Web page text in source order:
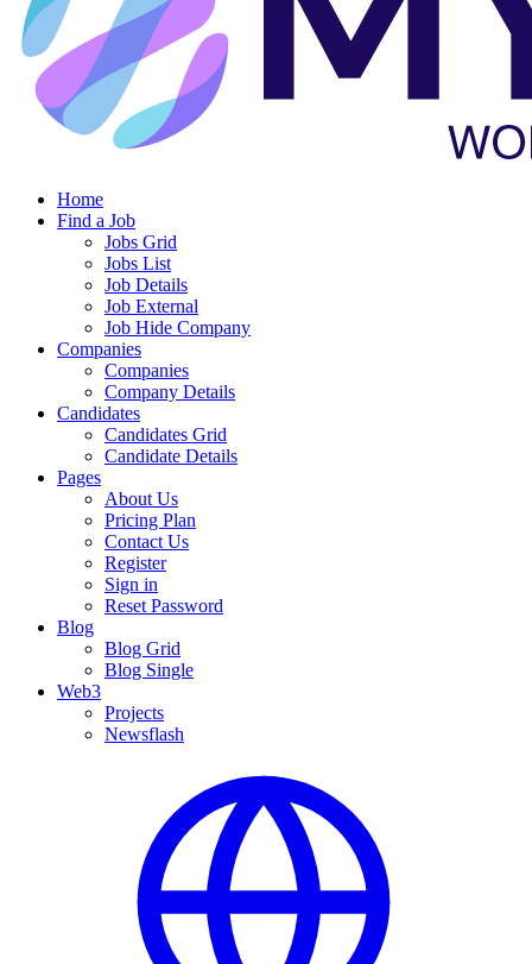
Home
Find a Job
Jobs Grid
Jobs List
Job Details
Job External
Job Hide Company
Companies
Companies
Company Details
Candidates
Candidates Grid
Candidate Details
Pages
About Us
Pricing Plan
Contact Us
Register
Sign in
Reset Password
Blog
Blog Grid
Blog Single
Web3
Projects
Newsflash